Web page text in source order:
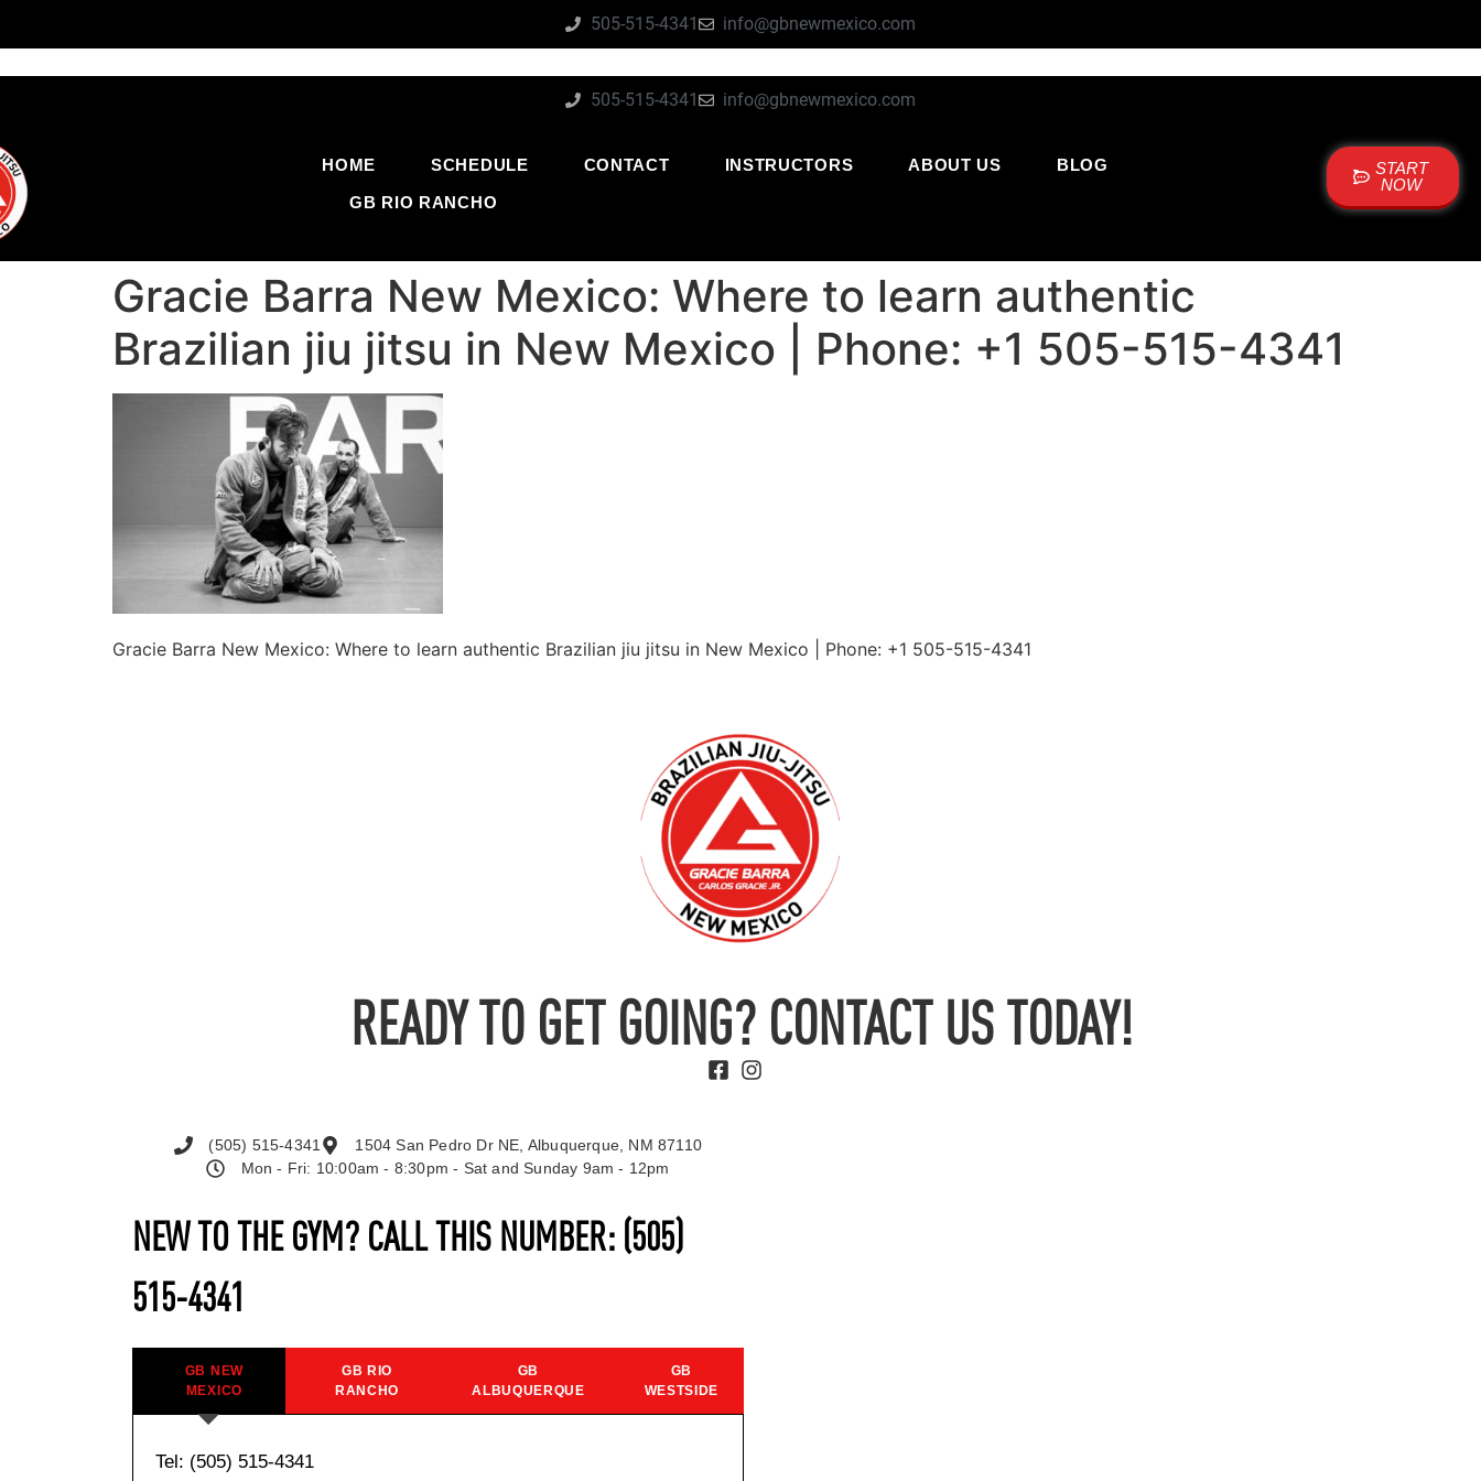
505-515-4341 info@gbnewmexico.com
505-515-4341 info@gbnewmexico.com
HOME SCHEDULE CONTACT INSTRUCTORS ABOUT US
BLOG
GB RIO RANCHO
START
NOW
Gracie Barra New Mexico: Where to learn authentic
Brazilian jiu jitsu in New Mexico | Phone: +1 505-515-4341
Gracie Barra New Mexico: Where to learn authentic Brazilian jiu jitsu in New Mexico | Phone: +1 505-515-4341
READY TO GET GOING? CONTACT US TODAY!
NEW TO THE GYM? CALL THIS NUMBER: (505)
515-4341
GB NEW
MEXICO
GB RIO
RANCHO
GB
ALBUQUERQUE
GB
WESTSIDE
Tel: (505) 515-4341
(505) 515-4341
1504 San Pedro Dr NE, Albuquerque, NM 87110
Mon - Fri: 10:00am - 8:30pm - Sat and Sunday 9am - 12pm